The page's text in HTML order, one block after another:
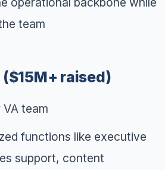
team
raised)
team
functions like executive
support, content